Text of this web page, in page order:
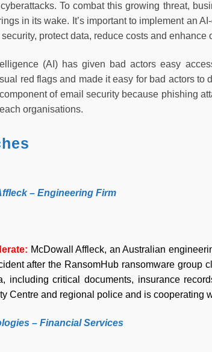
To combat this growing threat,
in its wake. It’s important to implement an
protect data, reduce costs and enhance
(AI) has given bad actors easy
red flags and made it easy for bad actors
of email security because phishing
organisations.
– Engineering Firm
McDowall Affleck, an Australian
after the RansomHub ransomware group
including critical documents, insurance
Centre and regional police and is cooperating
– Financial Services